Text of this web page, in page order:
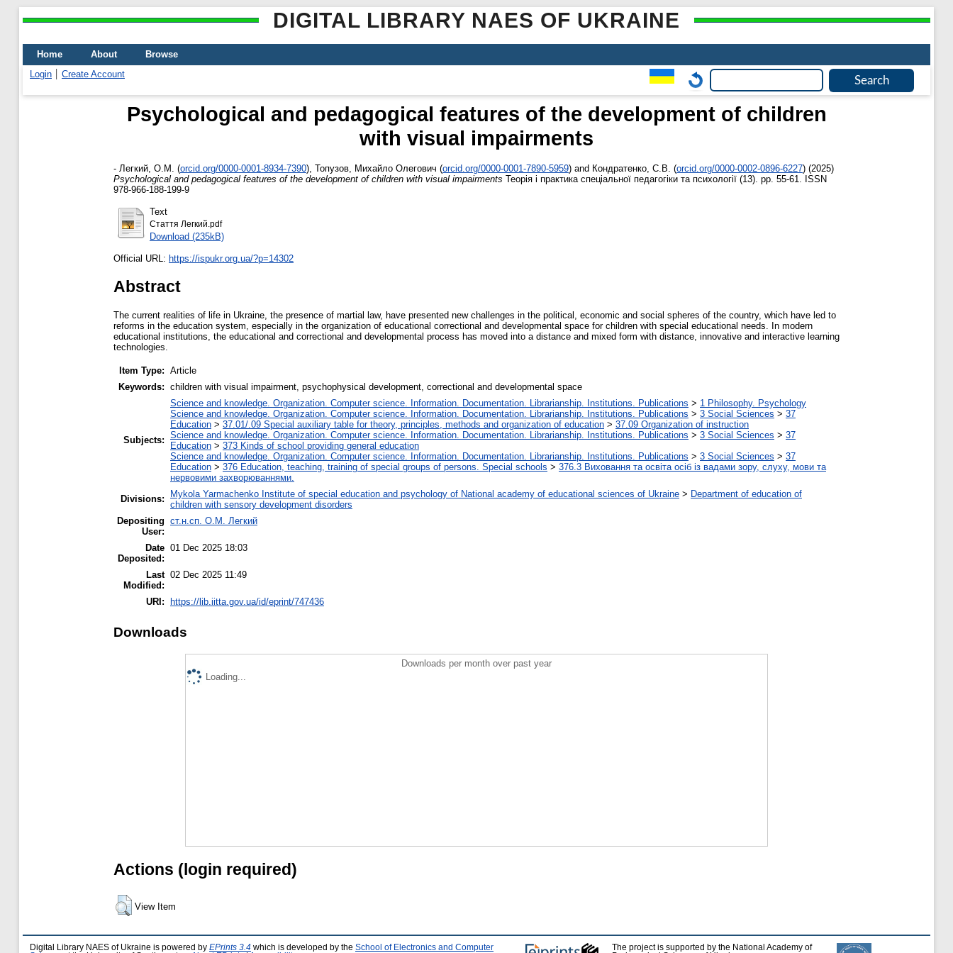
DIGITAL LIBRARY NAES OF UKRAINE
Home About
Browse
Login
Create Account
Psychological and pedagogical features of the development of children
with visual impairments
- Легкий, О.М. (orcid.org/0000-0001-8934-7390) Топузов, Михайло Олегович (orcid.org/0000-0001-7890-5959) and Кондратенко, С.В. (orcid.org/0000-0002-0896-6227) (2025)
Psychological and pedagogical features of the development of children with visual impairments Теорія і практика спеціальної педагогіки та психології (13). pp. 55-61. ISSN
978-966-188-199-9
Text
Стаття Легкий.pdf
Download (235kB)
Official URL: https://ispukr.org.ua/?p=14302
Abstract
The current realities of life in Ukraine, the presence of martial law, have presented new challenges in the political, economic and social spheres of the country, which have led to
reforms in the education system, especially in the organization of educational correctional and developmental space for children with special educational needs. In modern
educational institutions, the educational and correctional and developmental process has moved into a distance and mixed form with distance, innovative and interactive learning
technologies.
Item Type: Article
Keywords: children with visual impairment, psychophysical development, correctional and developmental space
Subjects:
Science and knowledge. Organization. Computer science. Information. Documentation. Librarianship. Institutions. Publications > 1 Philosophy. Psychology
Science and knowledge. Organization. Computer science. Information. Documentation. Librarianship. Institutions. Publications > 3 Social Sciences > 37
Education > 37.01/.09 Special auxiliary table for theory, principles, methods and organization of education > 37.09 Organization of instruction
Science and knowledge. Organization. Computer science. Information. Documentation. Librarianship. Institutions. Publications > 3 Social Sciences > 37
Education > 373 Kinds of school providing general education
Science and knowledge. Organization. Computer science. Information. Documentation. Librarianship. Institutions. Publications > 3 Social Sciences > 37
Education > 376 Education, teaching, training of special groups of persons. Special schools > 376.3 Виховання та освіта осіб із вадами зору, слуху, мови та
нервовими захворюваннями.
Divisions:
Mykola Yarmachenko Institute of special education and psychology of National academy of educational sciences of Ukraine > Department of education of
children with sensory development disorders
Depositing
User:
ст.н.сп. О.М. Легкий
Date
Deposited:
01 Dec 2025 18:03
Last
Modified:
02 Dec 2025 11:49
URI: https://lib.iitta.gov.ua/id/eprint/747436
Downloads
Downloads per month over past year
Loading...
Actions (login required)
View Item
Digital Library NAES of Ukraine is powered by EPrints 3.4 which is developed by the School of Electronics and Computer
The project is supported by the National Academy of